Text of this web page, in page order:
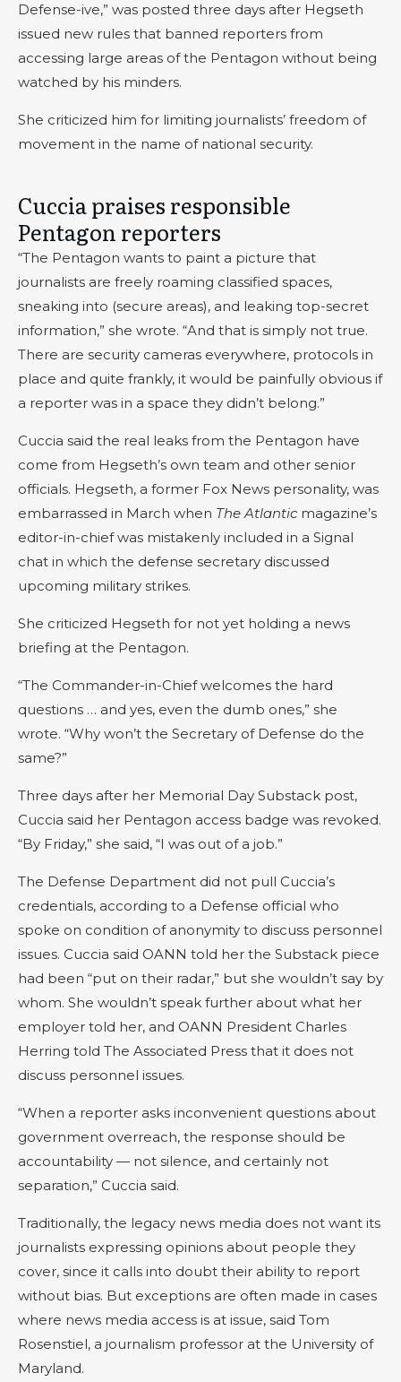
Defense-ive,” was posted three days after Hegseth
issued new rules that banned reporters from
accessing large areas of the Pentagon without being
watched by his minders.
She criticized him for limiting journalists’ freedom of
movement in the name of national security.
Cuccia praises responsible
Pentagon reporters
“The Pentagon wants to paint a picture that
journalists are freely roaming classified spaces,
sneaking into (secure areas), and leaking top-secret
information,” she wrote. “And that is simply not true.
There are security cameras everywhere, protocols in
place and quite frankly, it would be painfully obvious if
a reporter was in a space they didn’t belong.”
Cuccia said the real leaks from the Pentagon have
come from Hegseth’s own team and other senior
officials. Hegseth, a former Fox News personality, was
embarrassed in March when The Atlantic magazine’s
editor-in-chief was mistakenly included in a Signal
chat in which the defense secretary discussed
upcoming military strikes.
She criticized Hegseth for not yet holding a news
briefing at the Pentagon.
“The Commander-in-Chief welcomes the hard
questions … and yes, even the dumb ones,” she
wrote. “Why won’t the Secretary of Defense do the
same?”
Three days after her Memorial Day Substack post,
Cuccia said her Pentagon access badge was revoked.
“By Friday,” she said, “I was out of a job.”
The Defense Department did not pull Cuccia’s
credentials, according to a Defense official who
spoke on condition of anonymity to discuss personnel
issues. Cuccia said OANN told her the Substack piece
had been “put on their radar,” but she wouldn’t say by
whom. She wouldn’t speak further about what her
employer told her, and OANN President Charles
Herring told The Associated Press that it does not
discuss personnel issues.
“When a reporter asks inconvenient questions about
government overreach, the response should be
accountability — not silence, and certainly not
separation,” Cuccia said.
Traditionally, the legacy news media does not want its
journalists expressing opinions about people they
cover, since it calls into doubt their ability to report
without bias. But exceptions are often made in cases
where news media access is at issue, said Tom
Rosenstiel, a journalism professor at the University of
Maryland.